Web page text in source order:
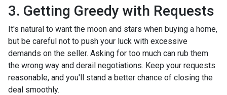
3. Getting Greedy with Requests
It's natural to want the moon and stars when buying a home,
but be careful not to push your luck with excessive
demands on the seller. Asking for too much can rub them
the wrong way and derail negotiations. Keep your requests
reasonable, and you'll stand a better chance of closing the
deal smoothly.